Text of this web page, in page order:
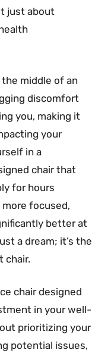
just about
the middle of an
discomfort
you, making it
your
in a
chair that
for hours
focused,
better at
a dream; it’s the
chair.
chair designed
in your well-
prioritizing your
potential issues,